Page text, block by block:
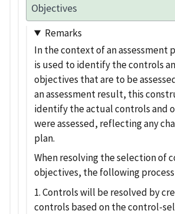
Objectives
Remarks
In the context of an assessment
is used to identify the controls
objectives that are to be
an assessment result, this
identify the actual controls and
were assessed, reflecting any
plan.
When resolving the selection of
objectives, the following
1. Controls will be resolved by
controls based on the control-